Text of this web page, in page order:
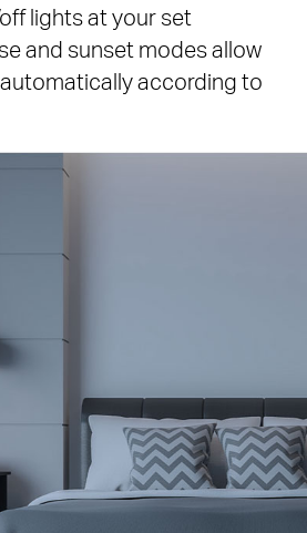
lights at your set
and sunset modes allow
according to